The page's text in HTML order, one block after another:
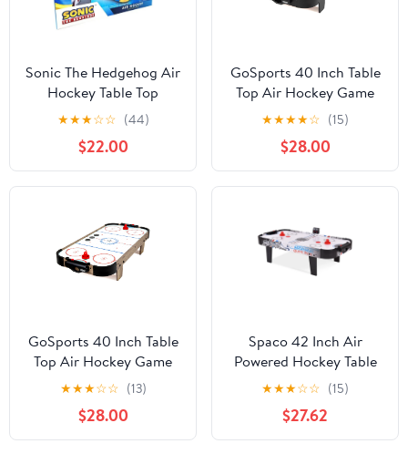
Sonic The Hedgehog Air
Hockey Table Top
Edition
★★★☆☆ (44)
$22.00
GoSports 40 Inch Table
Top Air Hockey Game
for Kids - AC Powered
Motor- Black
★★★★☆ (15)
$28.00
GoSports 40 Inch Table
Top Air Hockey Game
for Kids-AC Powered
Motor - Oak
★★★☆☆ (13)
$28.00
Spaco 42 Inch Air
Powered Hockey Table
Top Scoring 2 Pushers,
Gifts for Boys and Girls
Aged 6-12, Air Hockey
Table for Indoor, White
★★★☆☆ (15)
$27.62